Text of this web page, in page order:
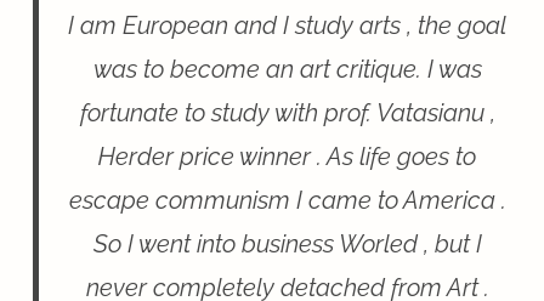
I am European and I study arts , the goal
was to become an art critique. I was
fortunate to study with prof. Vatasianu ,
Herder price winner . As life goes to
escape communism I came to America .
So I went into business Worled , but I
never completely detached from Art .